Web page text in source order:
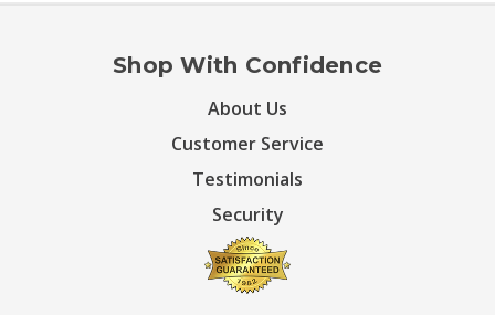
Shop With Confidence
About Us
Customer Service
Testimonials
Security